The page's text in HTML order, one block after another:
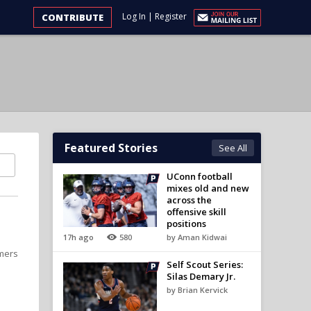
Log In | Register
CONTRIBUTE
Featured Stories See All
17h ago 580
UConn football
mixes old and new
across the
offensive skill
positions
by Aman Kidwai
Self Scout Series:
Silas Demary Jr.
by Brian Kervick